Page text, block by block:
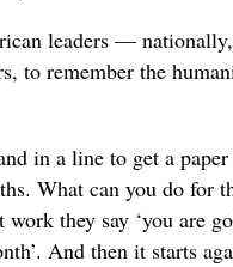
leaders —
to remember the
in a line to get a
What can you do for
they say ‘you are
And then it starts